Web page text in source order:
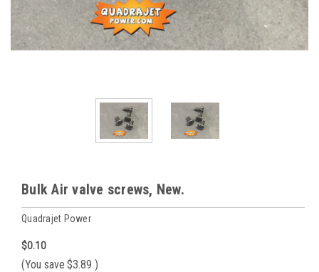
Bulk Air valve screws, New.
Quadrajet Power
$0.10
(You save $3.89 )